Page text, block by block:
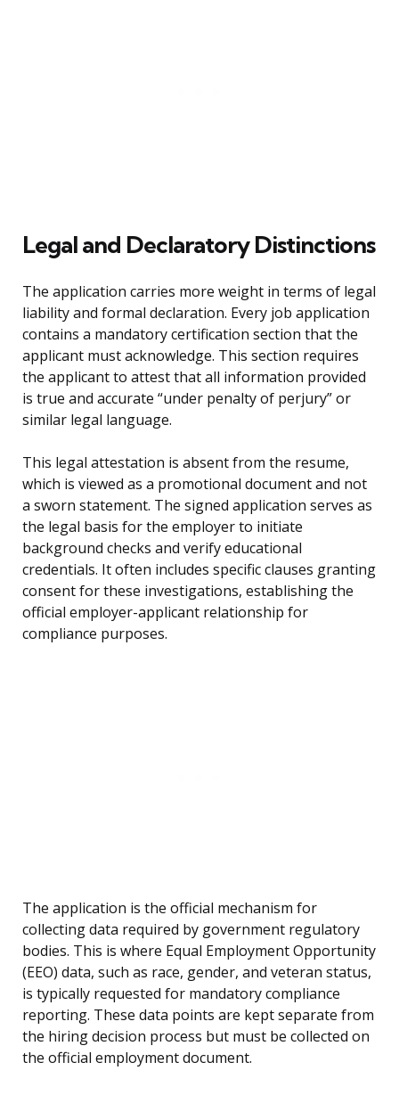
Legal and Declaratory Distinctions
The application carries more weight in terms of legal
liability and formal declaration. Every job application
contains a mandatory certification section that the
applicant must acknowledge. This section requires
the applicant to attest that all information provided
is true and accurate “under penalty of perjury” or
similar legal language.
This legal attestation is absent from the resume,
which is viewed as a promotional document and not
a sworn statement. The signed application serves as
the legal basis for the employer to initiate
background checks and verify educational
credentials. It often includes specific clauses granting
consent for these investigations, establishing the
official employer-applicant relationship for
compliance purposes.
The application is the official mechanism for
collecting data required by government regulatory
bodies. This is where Equal Employment Opportunity
(EEO) data, such as race, gender, and veteran status,
is typically requested for mandatory compliance
reporting. These data points are kept separate from
the hiring decision process but must be collected on
the official employment document.